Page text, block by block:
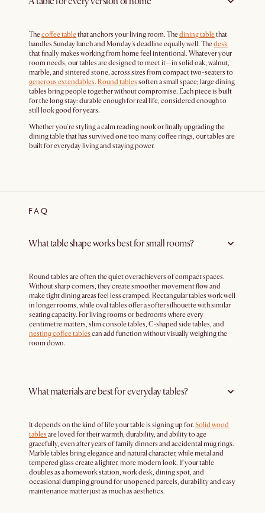
Thecoffee tablethat anchors your living room. Thedining tablethat
handles Sunday lunch and Monday's deadline equally well. Thedesk
that finally makes working from home feel intentional. Whatever your
room needs, our tables are designed to meet it—in solid oak, walnut,
marble, and sintered stone, across sizes from compact two-seaters to
generous extendables. Round tables soften a small space; large dining
tables bring people together without compromise. Each piece is built
for the long stay: durable enough for real life, considered enough to
still look good for years.
Whether you're styling a calm reading nook or finally upgrading the
dining table that has survived one too many coffee rings, our tables are
built for everyday living and staying power.
FAQ
What table shape works best for small rooms?
Round tables are often the quiet overachievers of compact spaces.
Without sharp corners, they create smoother movement flow and
make tight dining areas feel less cramped. Rectangular tables work well
in longer rooms, while oval tables offer a softer silhouette with similar
seating capacity. For living rooms or bedrooms where every
centimetre matters, slim console tables, C-shaped side tables, and
nesting coffee tables can add function without visually weighing the
room down.
What materials are best for everyday tables?
It depends on the kind of life your table is signing up for. Solid wood
tables are loved for their warmth, durability, and ability to age
gracefully, even after years of family dinners and accidental mug rings.
Marble tables bring elegance and natural character, while metal and
tempered glass create a lighter, more modern look. If your table
doubles as a homework station, work desk, dining spot, and
occasional dumping ground for unopened parcels, durability and easy
maintenance matter just as much as aesthetics.